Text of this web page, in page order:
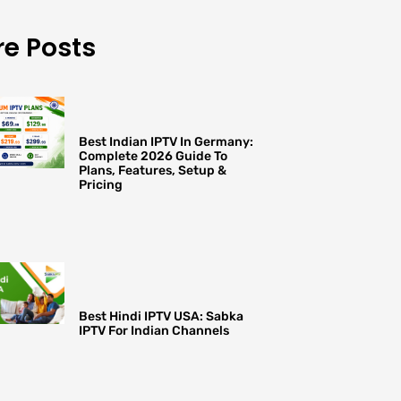
Posts
Best Indian IPTV In Germany:
Complete 2026 Guide To
Plans, Features, Setup &
Pricing
Best Hindi IPTV USA: Sabka
IPTV For Indian Channels